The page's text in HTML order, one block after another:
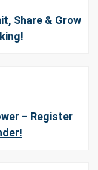
Share & Grow
– Register